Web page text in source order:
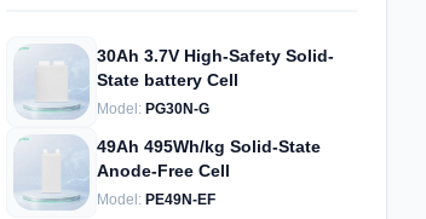
30Ah 3.7V High-Safety Solid-
State battery Cell
Model: PG30N-G
49Ah 495Wh/kg Solid-State
Anode-Free Cell
Model: PE49N-EF